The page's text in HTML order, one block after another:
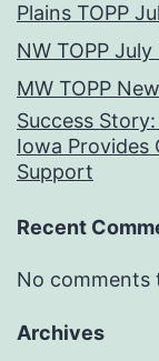
Plains TOPP
NW TOPP
MW TOPP
Success
Iowa Provides
Support
Recent
No comments
Archives